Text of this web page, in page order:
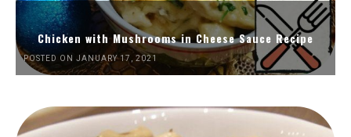
Chicken with Mushrooms in Cheese Sauce Recipe
POSTED ON JANUARY 17, 2021